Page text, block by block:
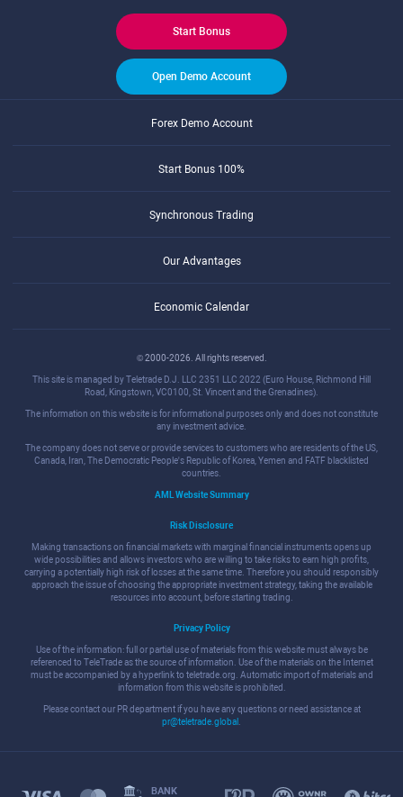
Start Bonus
Open Demo Account
Forex Demo Account
Start Bonus 100%
Synchronous Trading
Our Advantages
Economic Calendar
© 2000-2026. All rights reserved.
This site is managed by Teletrade D.J. LLC 2351 LLC 2022 (Euro House, Richmond Hill
Road, Kingstown, VC0100, St. Vincent and the Grenadines).
The information on this website is for informational purposes only and does not constitute
any investment advice.
The company does not serve or provide services to customers who are residents of the US,
Canada, Iran, The Democratic People's Republic of Korea, Yemen and FATF blacklisted
countries.
AML Website Summary
Risk Disclosure
Making transactions on financial markets with marginal financial instruments opens up
wide possibilities and allows investors who are willing to take risks to earn high profits,
carrying a potentially high risk of losses at the same time. Therefore you should responsibly
approach the issue of choosing the appropriate investment strategy, taking the available
resources into account, before starting trading.
Privacy Policy
Use of the information: full or partial use of materials from this website must always be
referenced to TeleTrade as the source of information. Use of the materials on the Internet
must be accompanied by a hyperlink to teletrade.org. Automatic import of materials and
information from this website is prohibited.
Please contact our PR department if you have any questions or need assistance at
pr@teletrade.global
BANK